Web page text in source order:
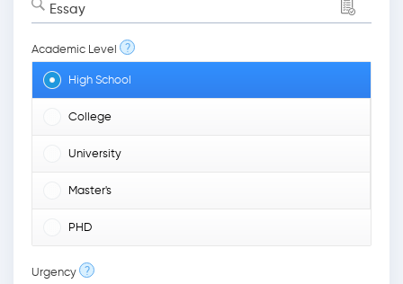
Essay
Academic Level ?
High School
College
University
Master's
PHD
Urgency ?